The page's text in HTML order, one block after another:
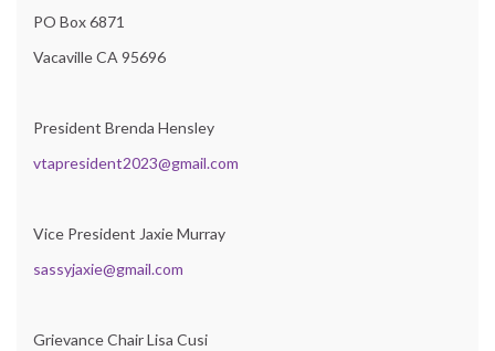
PO Box 6871
Vacaville CA 95696
President Brenda Hensley
vtapresident2023@gmail.com
Vice President Jaxie Murray
sassyjaxie@gmail.com
Grievance Chair Lisa Cusi